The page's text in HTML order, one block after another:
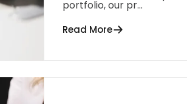
portfolio, our pr...
Read More